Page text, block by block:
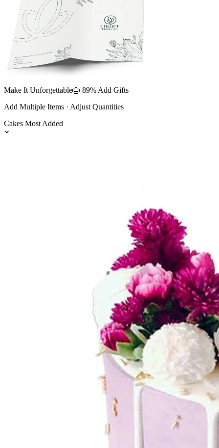
Make It Unforgettable🎂 89% Add Gifts
Add Multiple Items · Adjust Quantities
Cakes Most Added